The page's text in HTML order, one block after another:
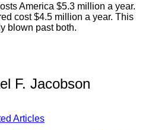
America $5.3 million a year.
cost $4.5 million a year. This
blown past both.
F. Jacobson
Articles